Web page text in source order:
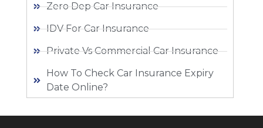
Zero Dep Car Insurance
IDV For Car Insurance
Private Vs Commercial Car Insurance
How To Check Car Insurance Expiry
Date Online?